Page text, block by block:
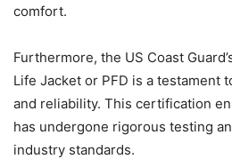
comfort.
Furthermore, the US Coast
Life Jacket or PFD is a testament
and reliability. This certification
has undergone rigorous testing
industry standards.